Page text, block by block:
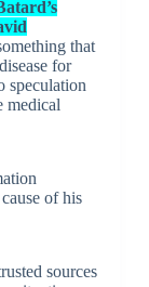
that
for
speculation
medical
of his
sources